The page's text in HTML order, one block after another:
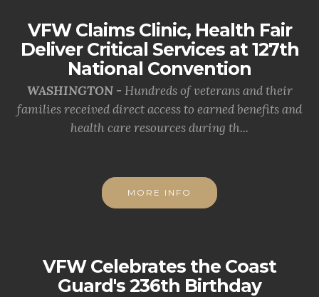
VFW Claims Clinic, Health Fair
Deliver Critical Services at 127th
National Convention
WASHINGTON - Hundreds of veterans and their
families received direct access to earned benefits and
health care resources during th...
MORE INFO
VFW Celebrates the Coast
Guard's 236th Birthday